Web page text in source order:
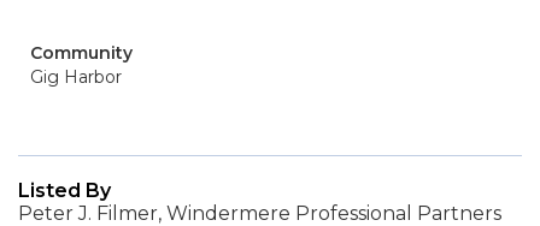
Community
Gig Harbor
Listed By
Peter J. Filmer, Windermere Professional Partners